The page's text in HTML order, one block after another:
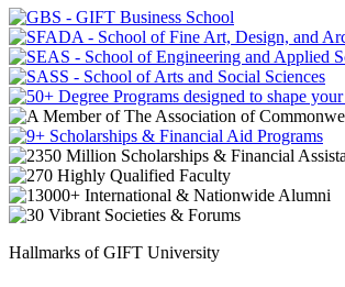
Hallmarks of GIFT University